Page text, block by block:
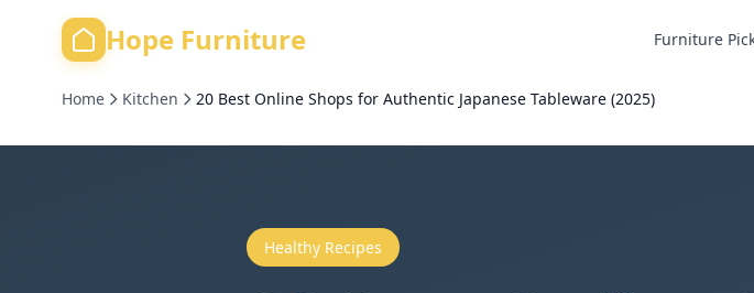
Hope Furniture Furniture
Home Kitchen 20 Best Online Shops for Authentic Japanese Tableware (2025)
Healthy Recipes